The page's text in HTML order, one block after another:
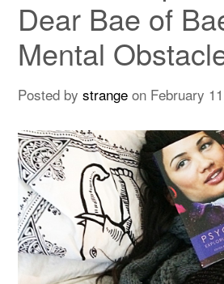
Dear Bae of
Mental
Posted bystrange on February